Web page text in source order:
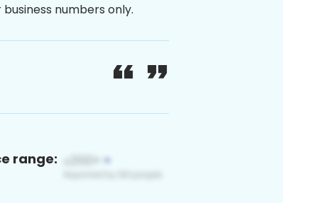
numbers only.
range: